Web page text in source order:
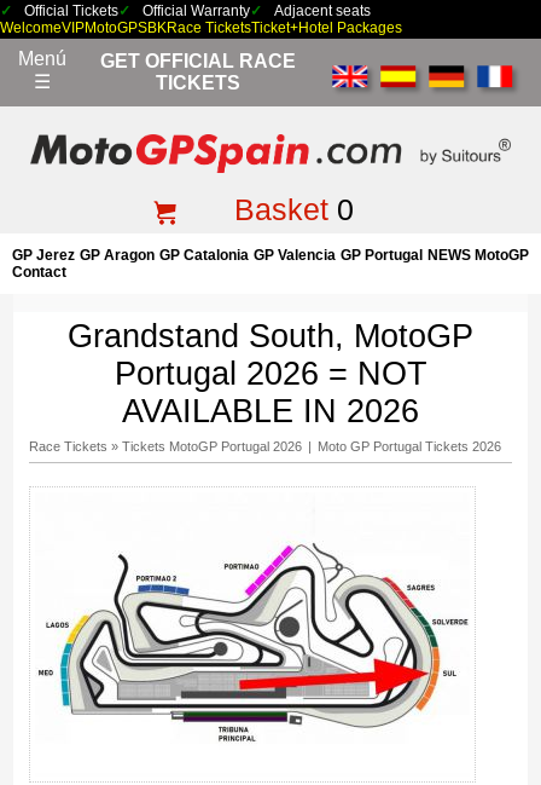
Official Tickets Official Warranty
Adjacent seats
WelcomeVIPMotoGPSBKRace TicketsTicket+Hotel Packages
Menú
☰
GET OFFICIAL RACE
TICKETS
Basket0
GP Jerez GP Aragon GP Catalonia GP Valencia GP Portugal
NEWS MotoGP
Contact
Grandstand South, MotoGP
Portugal 2026 = NOT
AVAILABLE IN 2026
Race Tickets » Tickets MotoGP Portugal 2026 Moto GP Portugal Tickets 2026